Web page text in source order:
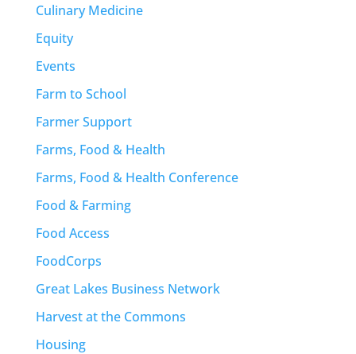
Culinary Medicine
Equity
Events
Farm to School
Farmer Support
Farms, Food & Health
Farms, Food & Health Conference
Food & Farming
Food Access
FoodCorps
Great Lakes Business Network
Harvest at the Commons
Housing